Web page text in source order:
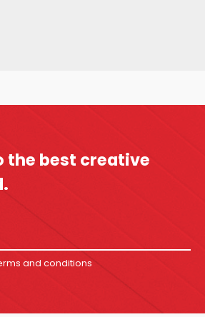
the best creative
and conditions